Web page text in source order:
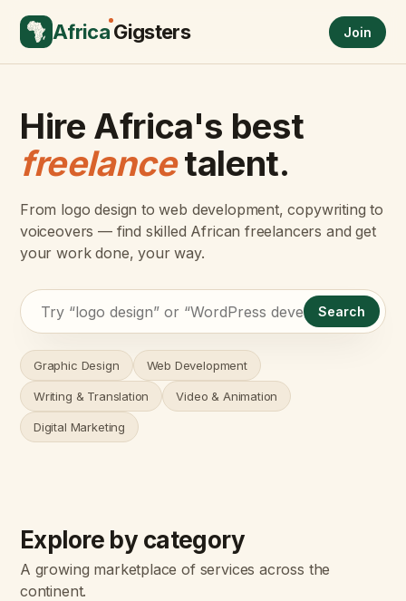
AfricaGigsters Join
Hire Africa's best
freelancetalent.
From logo design to web development, copywriting to
voiceovers — find skilled African freelancers and get
your work done, your way.
Search
Graphic Design Web Development
Writing & Translation Video & Animation
Digital Marketing
Explore by category
A growing marketplace of services across the
continent.